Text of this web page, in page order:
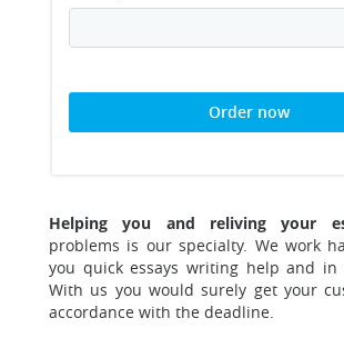
Order now
Helping you and reliving your
problems is our specialty. We work
you quick essays writing help and in
With us you would surely get your
accordance with the deadline.